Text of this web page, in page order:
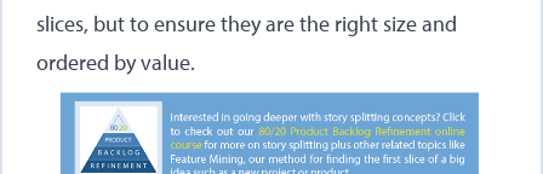
slices, but to ensure they are the right size and
ordered by value.